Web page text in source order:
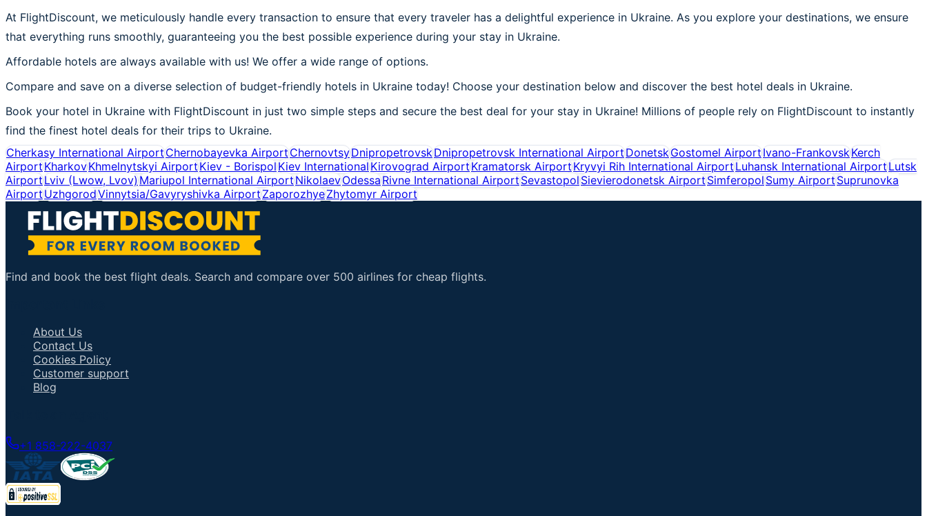
At FlightDiscount, we meticulously handle every transaction to ensure that every traveler has a delightful experience in Ukraine. As you explore your destinations, we ensure
that everything runs smoothly, guaranteeing you the best possible experience during your stay in Ukraine.
Affordable hotels are always available with us! We offer a wide range of options.
Compare and save on a diverse selection of budget-friendly hotels in Ukraine today! Choose your destination below and discover the best hotel deals in Ukraine.
Book your hotel in Ukraine with FlightDiscount in just two simple steps and secure the best deal for your stay in Ukraine! Millions of people rely on FlightDiscount to instantly
find the finest hotel deals for their trips to Ukraine.
Cherkasy International AirportChernobayevka AirportChernovtsyDnipropetrovskDnipropetrovsk International AirportDonetskGostomel AirportIvano-FrankovskKerch
AirportKharkovKhmelnytskyi AirportKiev - BorispolKiev InternationalKirovograd AirportKramatorsk AirportKryvyi Rih International AirportLuhansk International AirportLutsk
AirportLviv (Lwow, Lvov) Mariupol International AirportNikolaevOdessaRivne International AirportSevastopolSievierodonetsk AirportSimferopolSumy AirportSuprunovka
AirportUzhgorodVinnytsia/Gavyryshivka AirportZaporozhyeZhytomyr Airport
Find and book the best flight deals. Search and compare over 500 airlines for cheap flights.
About Us
Contact Us
Cookies Policy
Customer support
Blog
+1 858-222-4037